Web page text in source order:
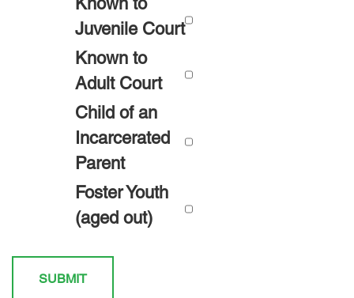
Known to
Juvenile Court
Known to
Adult Court
Child of an
Incarcerated
Parent
Foster Youth
(aged out)